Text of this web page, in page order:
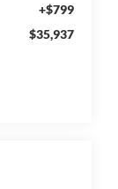
+$799
$35,937